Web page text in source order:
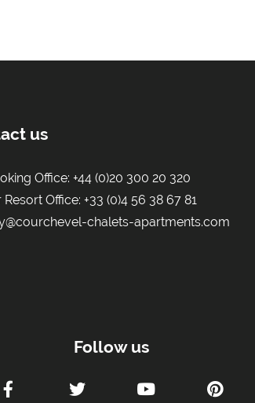
us
Office:+44 (0)20 300 20 320
Resort Office:+33 (0)4 56 38 67 81
chalets-apartments.com
Follow us